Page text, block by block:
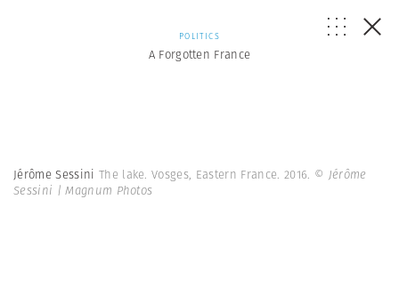
POLITICS
A Forgotten France
Jérôme Sessini The lake. Vosges, Eastern France. 2016. © Jérôme
Sessini | Magnum Photos